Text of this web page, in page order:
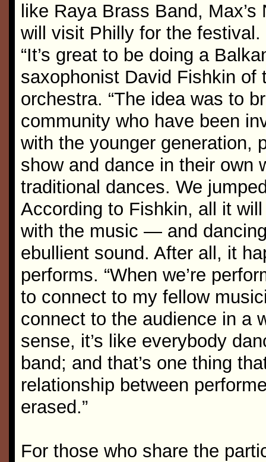
like Raya Brass Band,
will visit Philly for the festival.
“It’s great to be doing a
saxophonist David Fishkin of
orchestra. “The idea was to
community who have been
with the younger generation,
show and dance in their own
traditional dances. We
According to Fishkin, all it
with the music — and
ebullient sound. After all, it
performs. “When we’re
to connect to my fellow
connect to the audience in a
sense, it’s like everybody
band; and that’s one thing
relationship between
erased.”
For those who share the